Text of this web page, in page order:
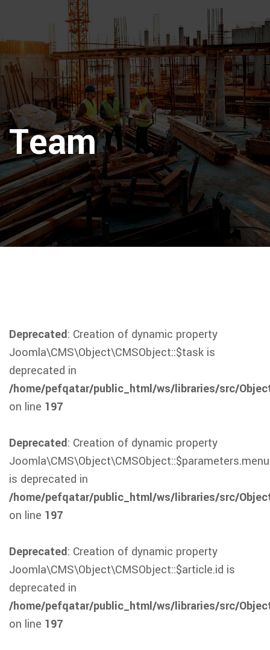
Team
Deprecated: Creation of dynamic property
Joomla\CMS\Object\CMSObject::$task is
deprecated in
/home/pefqatar/public_html/ws/libraries/src/
on line 197
Deprecated: Creation of dynamic property
Joomla\CMS\Object\CMSObject::$parameters.menu
is deprecated in
/home/pefqatar/public_html/ws/libraries/src/
on line 197
Deprecated: Creation of dynamic property
Joomla\CMS\Object\CMSObject::$article.id is
deprecated in
/home/pefqatar/public_html/ws/libraries/src/
on line 197